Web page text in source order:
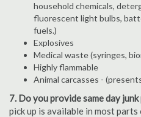
household chemicals,
fluorescent light bulbs,
fuels.)
Explosives
Medical waste (syringes,
Highly flammable
Animal carcasses -
7. Do you provide same day junk
pick up is available in most